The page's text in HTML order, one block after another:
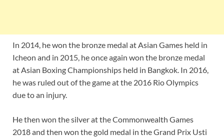
In 2014, he won the bronze medal at Asian Games held in
Icheon and in 2015, he once again won the bronze medal
at Asian Boxing Championships held in Bangkok. In 2016,
he was ruled out of the game at the 2016 Rio Olympics
due to an injury.
He then won the silver at the Commonwealth Games
2018 and then won the gold medal in the Grand Prix Usti